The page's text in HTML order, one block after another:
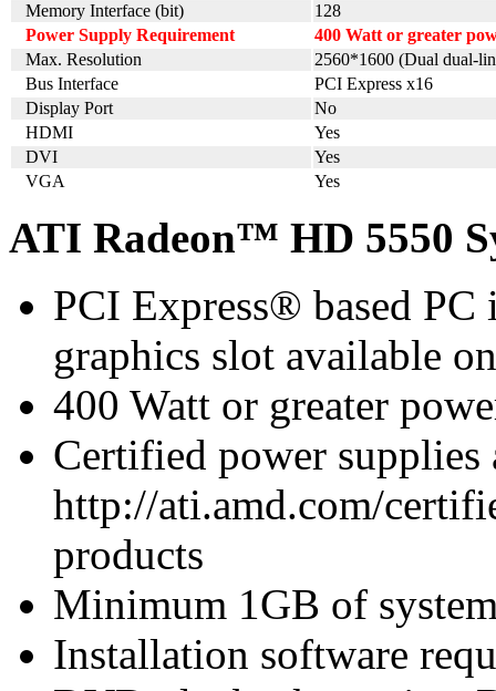
Memory Interface (bit)
128
Power Supply Requirement
400 Watt or greater
Max. Resolution
2560*1600 (Dual dual-
Bus Interface
PCI Express x16
Display Port
No
HDMI
Yes
DVI
Yes
VGA
Yes
ATI Radeon™ HD 5550
PCI Express® based
graphics slot available
400 Watt or greater
Certified power supplies
http://ati.amd.com/
products
Minimum 1GB of
Installation software